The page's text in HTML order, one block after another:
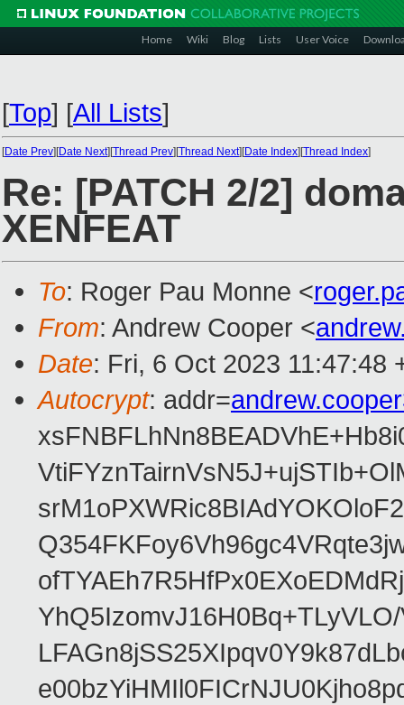
Home Wiki Blog Lists User Voice
[Top] [All Lists]
[Date Prev][Date Next][Thread Prev][Thread Next][Date Index][Thread Index]
Re: [PATCH 2/2]
XENFEAT
To: Roger Pau Monne <
From: Andrew Cooper <
Date: Fri, 6 Oct 2023 11:47:48
Autocrypt: addr=